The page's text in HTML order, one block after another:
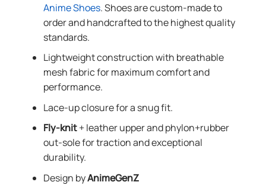
Anime Shoes. Shoes are custom-made to
order and handcrafted to the highest quality
standards.
Lightweight construction with breathable
mesh fabric for maximum comfort and
performance.
Lace-up closure for a snug fit.
Fly-knit+ leather upper and phylon+rubber
out-sole for traction and exceptional
durability.
Design byAnimeGenZ